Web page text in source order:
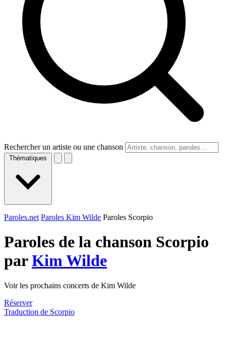
Rechercher un artiste ou une chanson
Thématiques
Paroles.net Paroles Kim Wilde Paroles Scorpio
Paroles de la chanson Scorpio
parKim Wilde
Voir les prochains concerts de Kim Wilde
Réserver
Traduction de Scorpio